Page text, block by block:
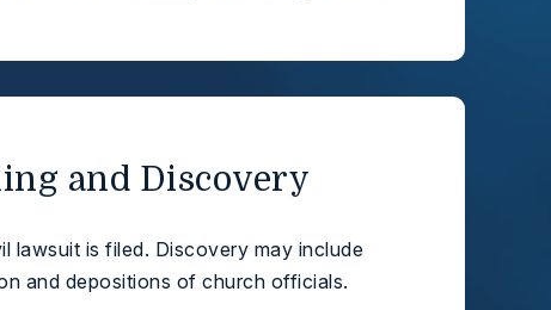
and Discovery
lawsuit is filed. Discovery may include
and depositions of church officials.